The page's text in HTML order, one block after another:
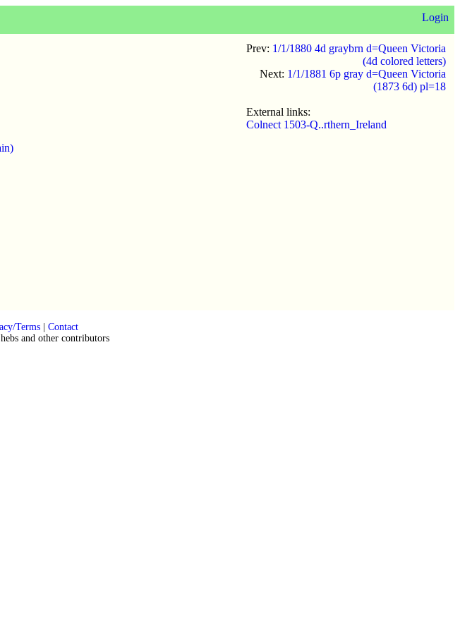
Login
Prev: 1/1/1880 4d graybrn d=Queen Victoria
(4d colored letters)
Next: 1/1/1881 6p gray d=Queen Victoria
(1873 6d) pl=18
External links:
Colnect 1503-Q..rthern_Ireland
Terms| Contact
and other contributors